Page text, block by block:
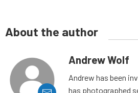
About the author
Andrew Wolf
Andrew has been
has photographed